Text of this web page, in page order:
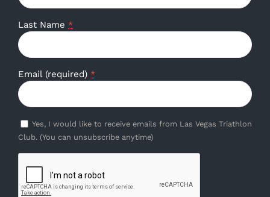
Last Name *
Email (required) *
Yes, I would like to receive emails from Las Vegas Triathlon
Club. (You can unsubscribe anytime)